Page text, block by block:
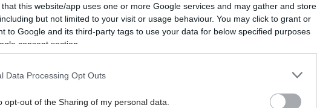
that this website/app uses one or more Google services and may gather and store
but not limited to your visit or usage behaviour. You may click to grant or
to Google and its third-party tags to use your data for below specified purposes
consent section.
Data Processing Opt Outs
opt-out of the Sharing of my personal data.